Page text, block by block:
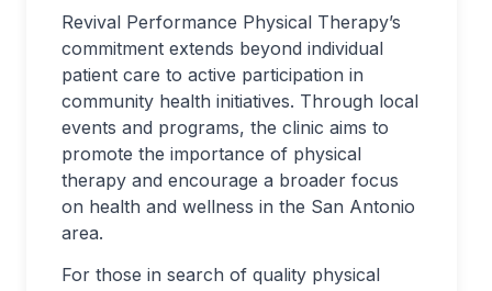
Revival Performance Physical Therapy’s
commitment extends beyond individual
patient care to active participation in
community health initiatives. Through local
events and programs, the clinic aims to
promote the importance of physical
therapy and encourage a broader focus
on health and wellness in the San Antonio
area.
For those in search of quality physical